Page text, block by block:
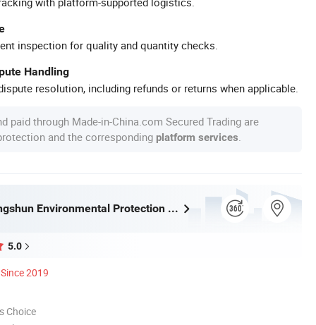
inspection for quality and quantity checks.
Handling
resolution, including refunds or returns when applicable.
paid through Made-in-China.com Secured Trading are
and the corresponding platform services
Tongling Longshun Environmental Protection Equipment Co., Ltd.
5.0
Since 2019
Choice